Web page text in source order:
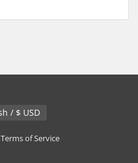
English / $ USD
Terms of Service